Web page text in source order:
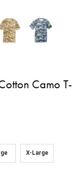
Camo T-
X-Large